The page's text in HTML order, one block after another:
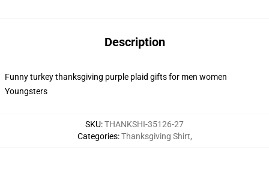
Description
Funny turkey thanksgiving purple plaid gifts for men women
Youngsters
SKU:THANKSHI-35126-27
Categories:Thanksgiving Shirt,